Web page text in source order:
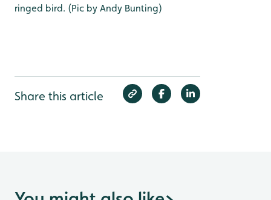
ringed bird. (Pic by Andy Bunting)
Share this article